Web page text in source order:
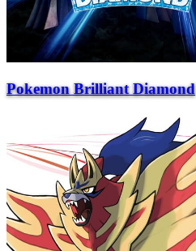
Pokemon Brilliant Diamond